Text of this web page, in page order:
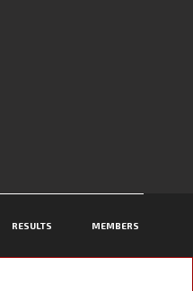
RESULTS MEMBERS